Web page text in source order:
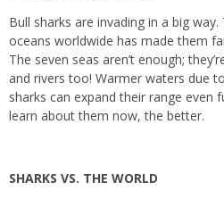
Bull sharks are invading in a big
oceans worldwide has made them
The seven seas aren’t enough;
and rivers too! Warmer waters due
sharks can expand their range
learn about them now, the better.
SHARKS VS. THE WORLD